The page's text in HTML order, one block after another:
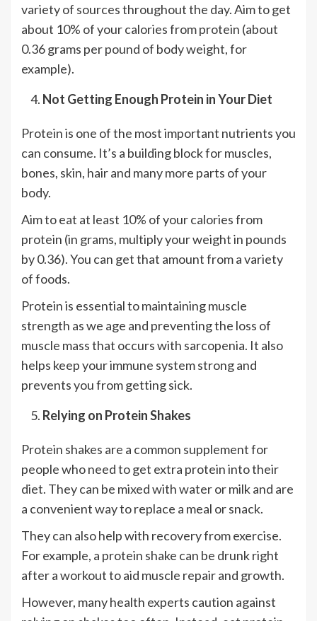
variety of sources throughout the day. Aim to get
about 10% of your calories from protein (about
0.36 grams per pound of body weight, for
example).
Not Getting Enough Protein in Your Diet
Protein is one of the most important nutrients you
can consume. It’s a building block for muscles,
bones, skin, hair and many more parts of your
body.
Aim to eat at least 10% of your calories from
protein (in grams, multiply your weight in pounds
by 0.36). You can get that amount from a variety
of foods.
Protein is essential to maintaining muscle
strength as we age and preventing the loss of
muscle mass that occurs with sarcopenia. It also
helps keep your immune system strong and
prevents you from getting sick.
Relying on Protein Shakes
Protein shakes are a common supplement for
people who need to get extra protein into their
diet. They can be mixed with water or milk and are
a convenient way to replace a meal or snack.
They can also help with recovery from exercise.
For example, a protein shake can be drunk right
after a workout to aid muscle repair and growth.
However, many health experts caution against